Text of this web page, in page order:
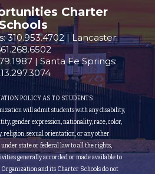
POLICY AS TO STUDENTS
will admit students with any disability,
gender expression, nationality, race, color,
religion, sexual orientation, or any other
state or federal law to all the rights,
generally accorded or made available to
and its Charter Schools do not
Charter
310.953.4702 | Lancaster:
| Santa Fe Springs: